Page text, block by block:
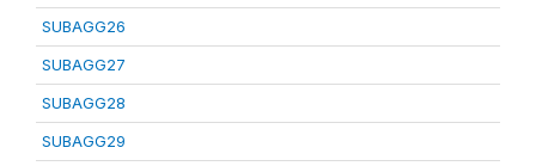
SUBAGG26
SUBAGG27
SUBAGG28
SUBAGG29